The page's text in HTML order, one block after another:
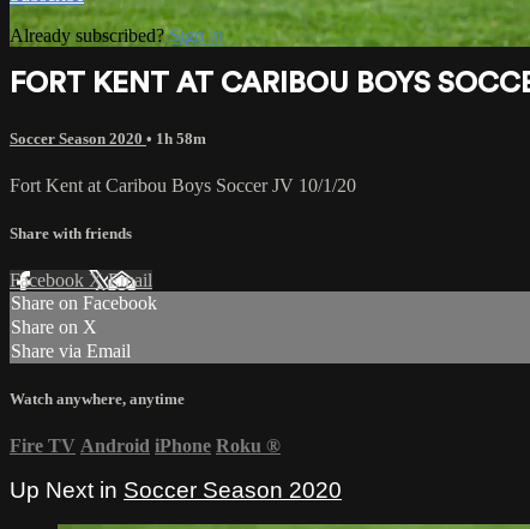
Already subscribed?Sign in
FORT KENT AT CARIBOU BOYS
Soccer Season 2020 • 1h 58m
Fort Kent at Caribou Boys Soccer JV 10/1/20
Share with friends
Facebook XEmail
Share on Facebook
Share on X
Share via Email
Watch anywhere, anytime
Fire TV Android iPhone Roku ®
Up Next in Soccer Season 2020